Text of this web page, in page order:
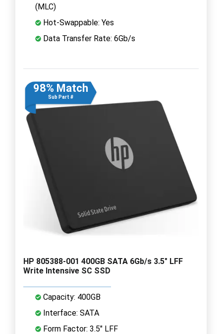
(MLC)
Hot-Swappable: Yes
Data Transfer Rate: 6Gb/s
98% Match
Sub Part #
HP 805388-001 400GB SATA 6Gb/s 3.5" LFF
Write Intensive SC SSD
Capacity: 400GB
Interface: SATA
Form Factor: 3.5" LFF